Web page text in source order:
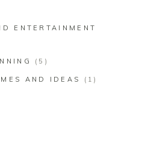
ENTERTAINMENT
(5)
AND IDEAS (1)